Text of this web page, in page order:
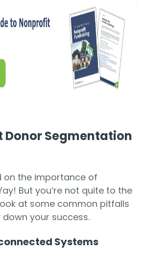
Donor Segmentation
on the importance of
But you’re not quite to the
look at some common pitfalls
your success.
Systems